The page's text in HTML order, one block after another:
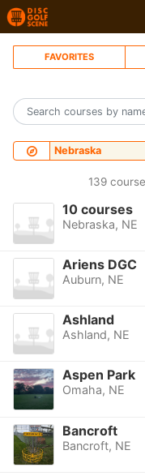
FAVORITES
Nebraska
139
10 courses
Nebraska, NE
Ariens DGC
Auburn, NE
Ashland
Ashland, NE
Aspen Park
Omaha, NE
Bancroft
Bancroft, NE